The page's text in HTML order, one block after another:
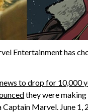
Entertainment has
to drop for 10,000
they were
Marvel. June